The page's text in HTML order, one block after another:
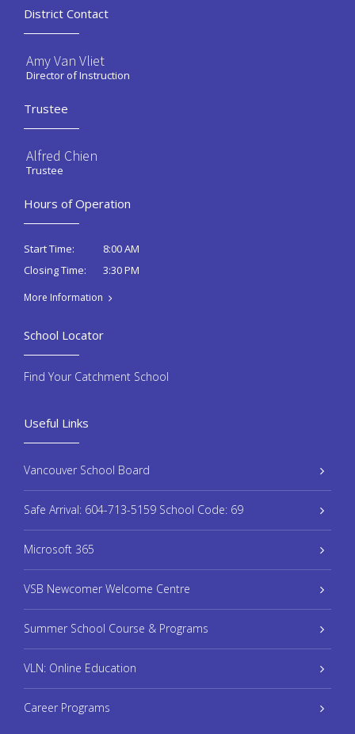
District Contact
Amy Van Vliet
Director of Instruction
Trustee
Alfred Chien
Trustee
Hours of Operation
Start Time:
8:00 AM
Closing Time:
3:30 PM
More Information
Useful Links
Vancouver School Board
Safe Arrival: 604-713-5159 School Code: 69
Microsoft 365
VSB Newcomer Welcome Centre
Summer School Course & Programs
VLN: Online Education
Career Programs
School Locator
Find Your Catchment School